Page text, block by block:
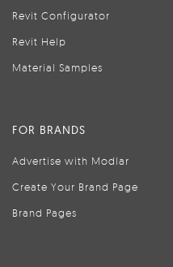
Revit Configurator
Revit Help
Material Samples
FOR BRANDS
Advertise with Modlar
Create Your Brand Page
Brand Pages